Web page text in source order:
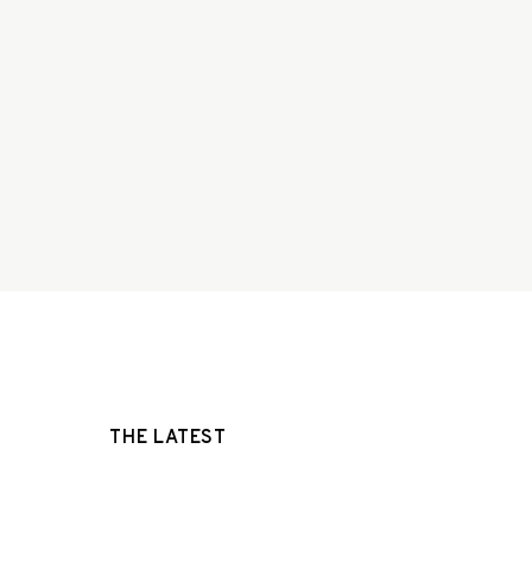
THE LATEST